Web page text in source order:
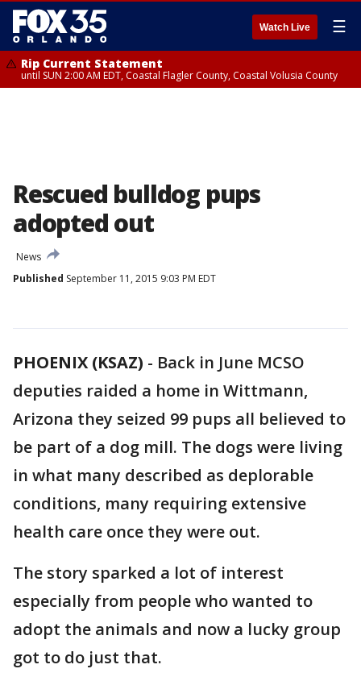
Watch Live ☰
Rip Current Statement
until SUN 2:00 AM EDT, Coastal Flagler County, Coastal Volusia County
Rescued bulldog pups
adopted out
News
Published September 11, 2015 9:03 PM EDT
PHOENIX (KSAZ) - Back in June MCSO
deputies raided a home in Wittmann,
Arizona they seized 99 pups all believed to
be part of a dog mill. The dogs were living
in what many described as deplorable
conditions, many requiring extensive
health care once they were out.
The story sparked a lot of interest
especially from people who wanted to
adopt the animals and now a lucky group
got to do just that.